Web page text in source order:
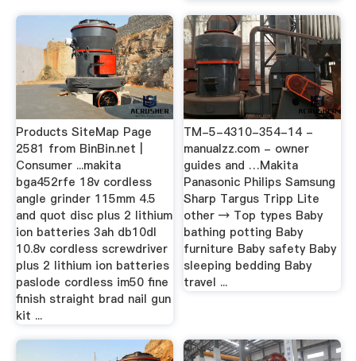
Products SiteMap Page
2581 from BinBin.net |
Consumer ...makita
bga452rfe 18v cordless
angle grinder 115mm 4.5
and quot disc plus 2 lithium
ion batteries 3ah db10dl
10.8v cordless screwdriver
plus 2 lithium ion batteries
paslode cordless im50 fine
finish straight brad nail gun
kit ...
TM-5-4310-354-14 -
manualzz.com - owner
guides and …Makita
Panasonic Philips Samsung
Sharp Targus Tripp Lite
other → Top types Baby
bathing potting Baby
furniture Baby safety Baby
sleeping bedding Baby
travel ...